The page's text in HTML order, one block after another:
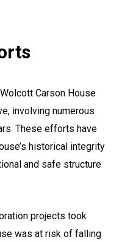
Carson House
involving numerous
These efforts have
historical integrity
and safe structure
projects took
was at risk of falling